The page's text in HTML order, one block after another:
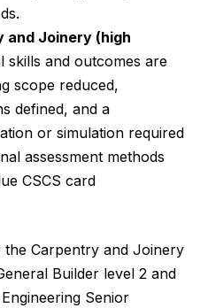
and Joinery (high
skills and outcomes are
scope reduced,
defined, and a
or simulation required
assessment methods
CSCS card
the Carpentry and Joinery
Builder level 2 and
Senior